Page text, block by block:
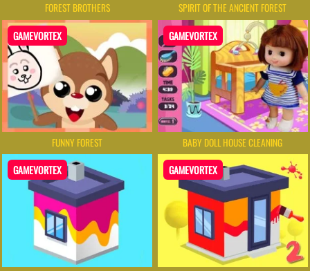
FOREST BROTHERS SPIRIT OF THE ANCIENT FOREST
GAMEVORTEX
FUNNY FOREST
GAMEVORTEX
BABY DOLL HOUSE CLEANING
GAMEVORTEX GAMEVORTEX